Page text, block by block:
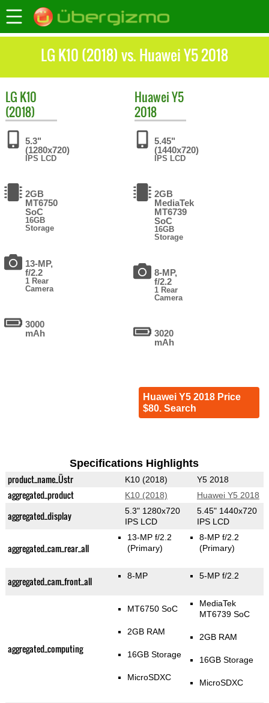
LG K10 (2018) vs. Huawei Y5 2018
LG K10
(2018)
5.3"
(1280x720)
IPS LCD
2GB
MT6750
SoC
16GB
Storage
13-MP,
f/2.2
1 Rear
Camera
3000
mAh
HuaweiY5
2018
5.45"
(1440x720)
IPS LCD
2GB
MediaTek
MT6739
SoC
16GB
Storage
8-MP,
f/2.2
1 Rear
Camera
3020
mAh
Huawei Y5 2018 Price
$80. Search
Specifications Highlights
product_name_Üstr K10 (2018) Y5 2018
aggregated_product K10 (2018) Huawei Y5 2018
aggregated_display
5.3" 1280x720
IPS LCD
5.45" 1440x720
IPS LCD
aggregated_cam_rear_all
13-MP f/2.2
(Primary)
8-MP f/2.2
(Primary)
aggregated_cam_front_all 8-MP 5-MP f/2.2
aggregated_computing
MT6750 SoC
2GB RAM
16GB Storage
MicroSDXC
MediaTek
MT6739 SoC
2GB RAM
16GB Storage
MicroSDXC